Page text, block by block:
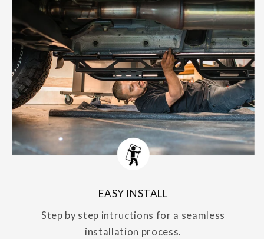
EASY INSTALL
Step by step intructions for a seamless
installation process.